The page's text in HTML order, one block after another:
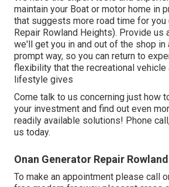
maintain your Boat or motor home in
that suggests more road time for you
Repair Rowland Heights). Provide us
we'll get you in and out of the shop in
prompt way, so you can return to
flexibility that the recreational vehicle
lifestyle gives
Come talk to us concerning just how
your investment and find out even
readily available solutions! Phone
us today.
Onan Generator Repair
To make an appointment please call